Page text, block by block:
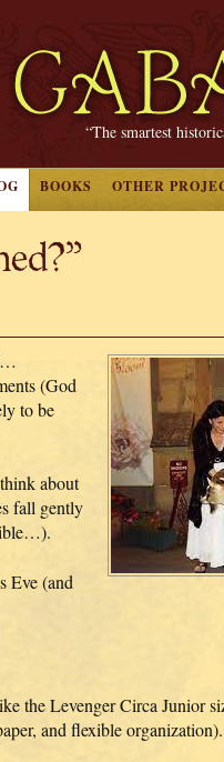
“The smartest
BOOKS OTHER
(God
to be
about
fall gently
Eve (and
the Levenger Circa Junior
and flexible organization).